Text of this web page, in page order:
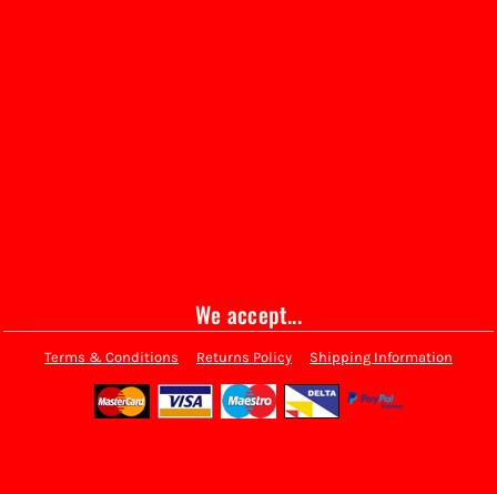
We accept...
Terms & Conditions Returns Policy Shipping Information